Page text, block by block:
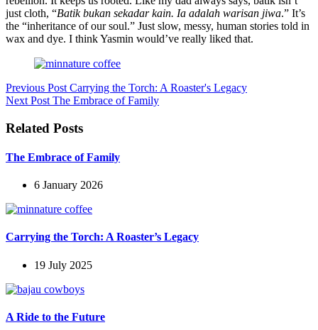
just cloth, “Batik bukan sekadar kain. Ia adalah warisan jiwa.” It’s
the “inheritance of our soul.” Just slow, messy, human stories told in
wax and dye. I think Yasmin would’ve really liked that.
Previous Post Carrying the Torch: A Roaster's Legacy
Next Post The Embrace of Family
Related Posts
The Embrace of Family
6 January 2026
Carrying the Torch: A Roaster’s Legacy
19 July 2025
A Ride to the Future